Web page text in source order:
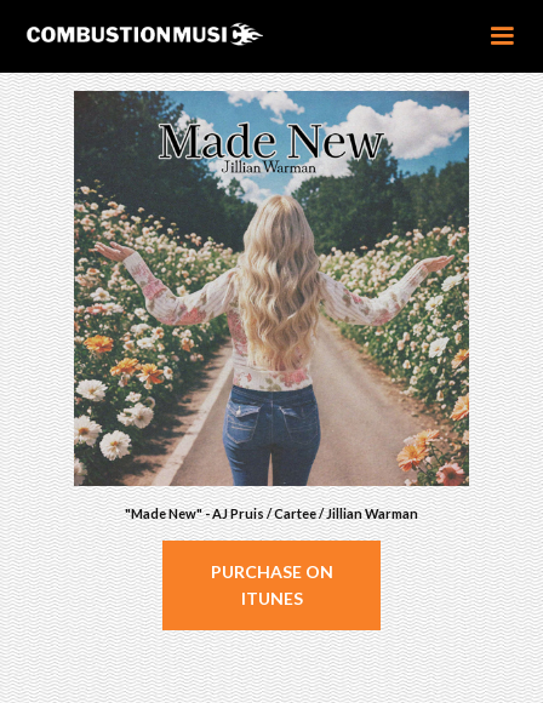
"Made New" - AJ Pruis / Cartee / Jillian Warman
PURCHASE ON
ITUNES